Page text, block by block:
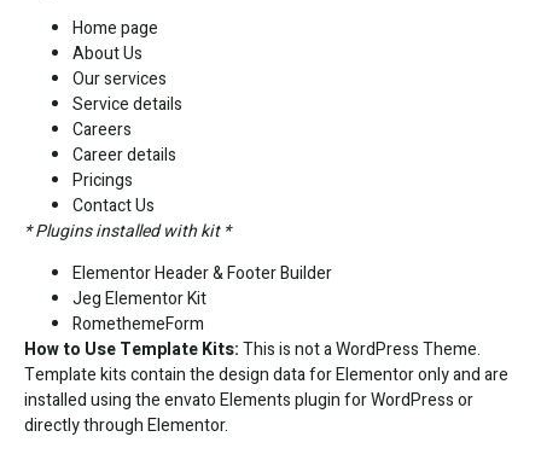
Home page
About Us
Our services
Service details
Careers
Career details
Pricings
Contact Us
* Plugins installed with kit *
Elementor Header & Footer Builder
Jeg Elementor Kit
RomethemeForm
How to Use Template Kits:This is not a WordPress Theme.
Template kits contain the design data for Elementor only and are
installed using the envato Elements plugin for WordPress or
directly through Elementor.